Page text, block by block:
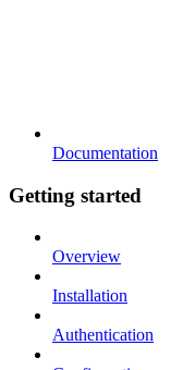
Documentation
Getting started
Overview
Installation
Authentication